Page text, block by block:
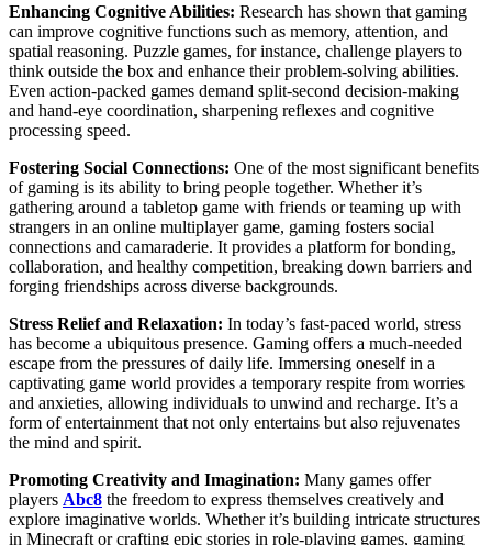
Enhancing Cognitive Abilities: Research has shown that gaming
can improve cognitive functions such as memory, attention, and
spatial reasoning. Puzzle games, for instance, challenge players to
think outside the box and enhance their problem-solving abilities.
Even action-packed games demand split-second decision-making
and hand-eye coordination, sharpening reflexes and cognitive
processing speed.
Fostering Social Connections: One of the most significant benefits
of gaming is its ability to bring people together. Whether it’s
gathering around a tabletop game with friends or teaming up with
strangers in an online multiplayer game, gaming fosters social
connections and camaraderie. It provides a platform for bonding,
collaboration, and healthy competition, breaking down barriers and
forging friendships across diverse backgrounds.
Stress Relief and Relaxation: In today’s fast-paced world, stress
has become a ubiquitous presence. Gaming offers a much-needed
escape from the pressures of daily life. Immersing oneself in a
captivating game world provides a temporary respite from worries
and anxieties, allowing individuals to unwind and recharge. It’s a
form of entertainment that not only entertains but also rejuvenates
the mind and spirit.
Promoting Creativity and Imagination: Many games offer
players Abc8 the freedom to express themselves creatively and
explore imaginative worlds. Whether it’s building intricate structures
in Minecraft or crafting epic stories in role-playing games, gaming